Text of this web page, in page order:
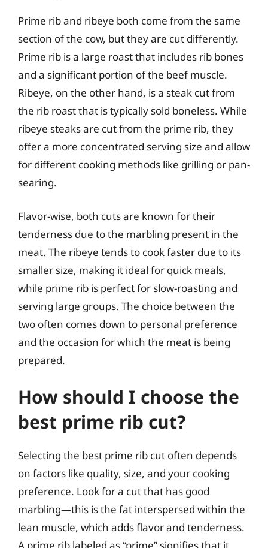
Prime rib and ribeye both come from the same
section of the cow, but they are cut differently.
Prime rib is a large roast that includes rib bones
and a significant portion of the beef muscle.
Ribeye, on the other hand, is a steak cut from
the rib roast that is typically sold boneless. While
ribeye steaks are cut from the prime rib, they
offer a more concentrated serving size and allow
for different cooking methods like grilling or pan-
searing.
Flavor-wise, both cuts are known for their
tenderness due to the marbling present in the
meat. The ribeye tends to cook faster due to its
smaller size, making it ideal for quick meals,
while prime rib is perfect for slow-roasting and
serving large groups. The choice between the
two often comes down to personal preference
and the occasion for which the meat is being
prepared.
How should I choose the
best prime rib cut?
Selecting the best prime rib cut often depends
on factors like quality, size, and your cooking
preference. Look for a cut that has good
marbling—this is the fat interspersed within the
lean muscle, which adds flavor and tenderness.